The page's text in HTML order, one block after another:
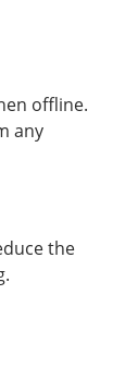
offline.
any
the